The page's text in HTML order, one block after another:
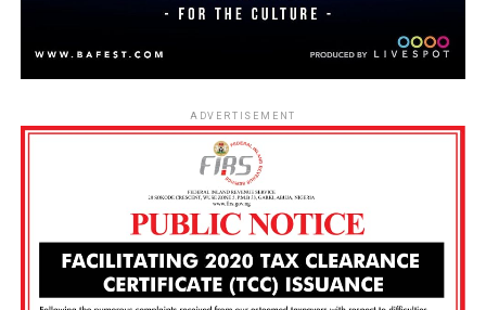
ADVERTISEMENT